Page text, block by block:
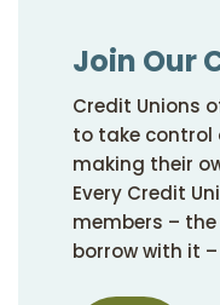
Join Our
Credit Unions
to take control
making their
Every Credit
members –
borrow with it